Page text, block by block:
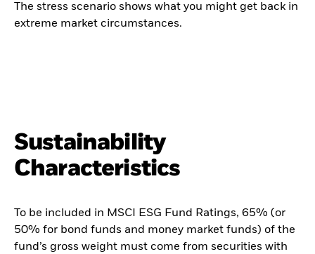
The stress scenario shows what you might get back in
extreme market circumstances.
Sustainability
Characteristics
To be included in MSCI ESG Fund Ratings, 65% (or
50% for bond funds and money market funds) of the
fund’s gross weight must come from securities with